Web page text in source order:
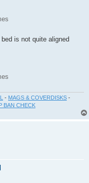
is not quite aligned
- MAGS & COVERDISKS -
BAN CHECK